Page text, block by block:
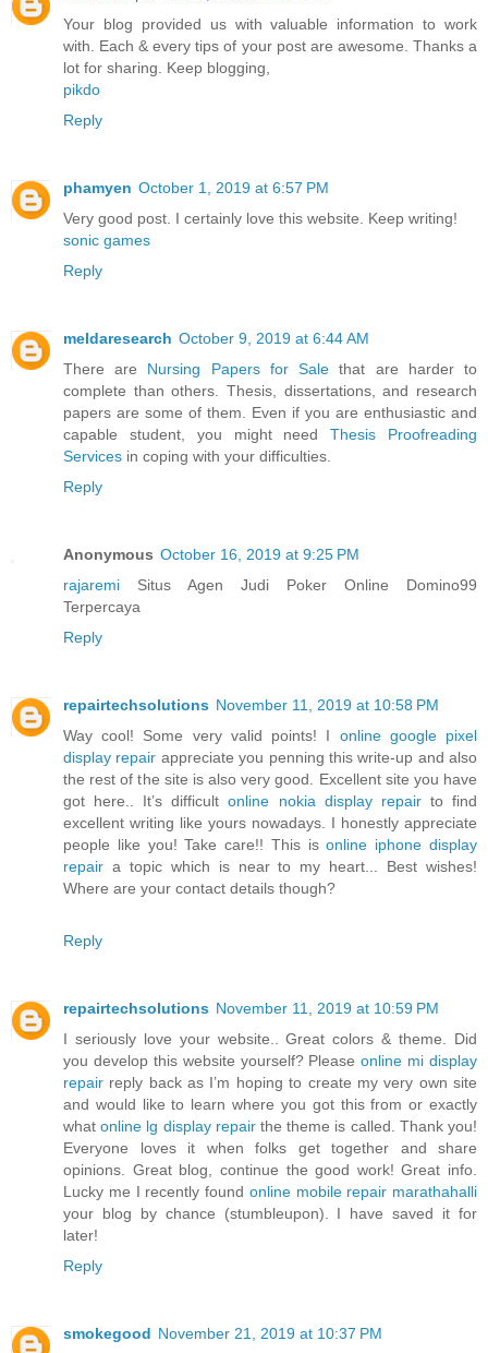
Your blog provided us with valuable information to work
with. Each & every tips of your post are awesome. Thanks a
lot for sharing. Keep blogging,
pikdo
Reply
phamyen October 1, 2019 at 6:57 PM
Very good post. I certainly love this website. Keep writing!
sonic games
Reply
meldaresearch October 9, 2019 at 6:44 AM
There are Nursing Papers for Sale that are harder to
complete than others. Thesis, dissertations, and research
papers are some of them. Even if you are enthusiastic and
capable student, you might needThesis Proofreading
Services in coping with your difficulties.
Reply
Anonymous October 16, 2019 at 9:25 PM
rajaremi Situs Agen Judi Poker Online Domino99
Terpercaya
Reply
repairtechsolutions November 11, 2019 at 10:58 PM
Way cool! Some very valid points! I online google pixel
display repair appreciate you penning this write-up and also
the rest of the site is also very good. Excellent site you have
got here.. It’s difficultonline nokia display repair to find
excellent writing like yours nowadays. I honestly appreciate
people like you! Take care!! This isonline iphone display
repair a topic which is near to my heart... Best wishes!
Where are your contact details though?
Reply
repairtechsolutions November 11, 2019 at 10:59 PM
I seriously love your website.. Great colors & theme. Did
you develop this website yourself? Pleaseonline mi display
repair reply back as I’m hoping to create my very own site
and would like to learn where you got this from or exactly
whatonline lg display repairthe theme is called. Thank you!
Everyone loves it when folks get together and share
opinions. Great blog, continue the good work! Great info.
Lucky me I recently found online mobile repair marathahalli
your blog by chance (stumbleupon). I have saved it for
later!
Reply
smokegood November 21, 2019 at 10:37 PM